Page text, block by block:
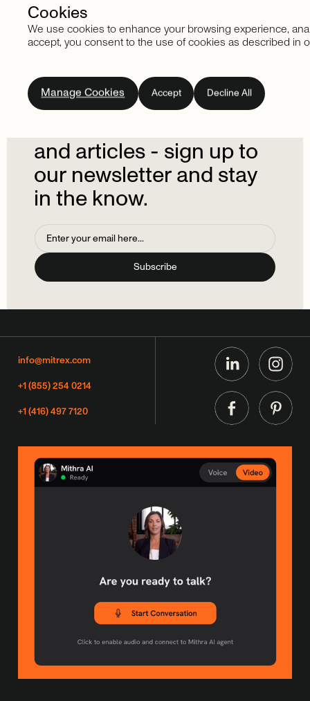
Stay in touch
Subscribetoour
newsletter.Don'tmiss
and articles- sign upto
our newsletterand stay
in the know.
info@mitrex.com
+1 (855) 254 0214
+1 (416) 497 7120
Cookies
We use cookies to enhance your browsing experience,
accept, you consent to the use of cookies as described in
Manage Cookies Accept Decline All